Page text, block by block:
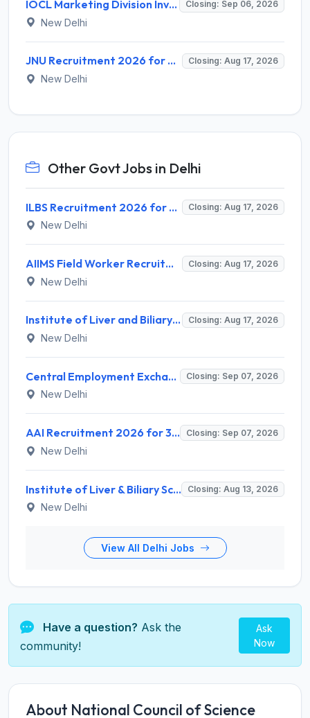
IOCL Marketing Division Invites Application for 433 Technician Apprentice, Graduate Apprentice, Trade Apprentice Recruitment 2026 Closing: Sep 06, 2026
New Delhi
JNU Recruitment 2026 for 2 Assistant Professor (Guest Faculty) Posts – Apply Online @ jnu.ac.in Closing: Aug 17, 2026
New Delhi
Other Govt Jobs in Delhi
ILBS Recruitment 2026 for 3 Resident Medical Officer Posts – Apply Online @ ilbs.in Closing: Aug 17, 2026
New Delhi
AIIMS Field Worker Recruitment 2026 for 1 Post – Apply @ Closing: Aug 17, 2026
New Delhi
Institute of Liver and Biliary Sciences (ILBS) Invites Application for 12 Consultant Recruitment 2026 Closing: Aug 17, 2026
New Delhi
Central Employment Exchange Recruitment 2026 for 2 Technician (Electronics) and Navigational Assistant Grade-III – Apply Offline @ dgll.nic.in Closing: Sep 07, 2026
New Delhi
AAI Recruitment 2026 for 389 Manager & Junior Executive Posts – Apply Online @ www.aai.aero Closing: Sep 07, 2026
New Delhi
Institute of Liver & Biliary Sciences (ILBS) Invites Application for Scientific Officer Recruitment 2026 Closing: Aug 13, 2026
New Delhi
View All Delhi Jobs
Have a question? Ask the
community!
Ask
Now
About National Council of Science